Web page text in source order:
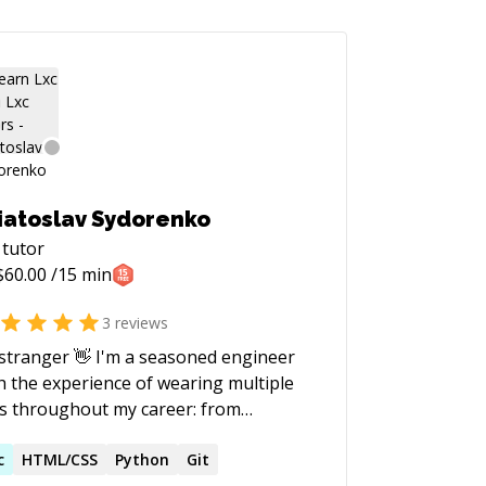
Sydorenko
tutor
60.00 /15 min
3 reviews
👋 I'm a seasoned engineer
the experience of wearing multiple
throughout my career: from
Leader to mentor to Principal
HTML/CSS Python Git